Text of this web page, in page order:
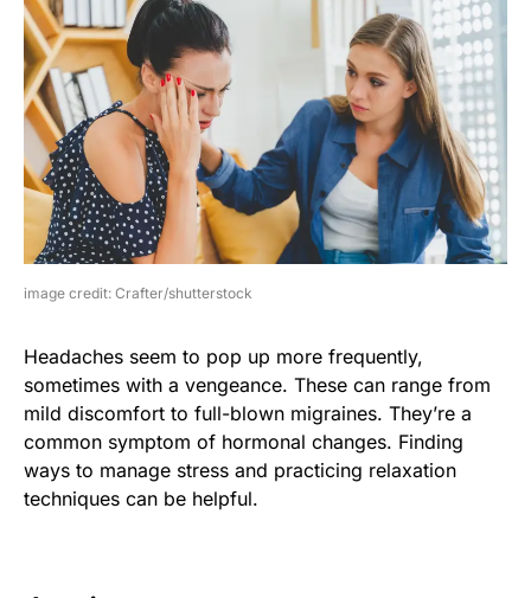
image credit: Crafter/shutterstock
Headaches seem to pop up more frequently,
sometimes with a vengeance. These can range from
mild discomfort to full-blown migraines. They’re a
common symptom of hormonal changes. Finding
ways to manage stress and practicing relaxation
techniques can be helpful.